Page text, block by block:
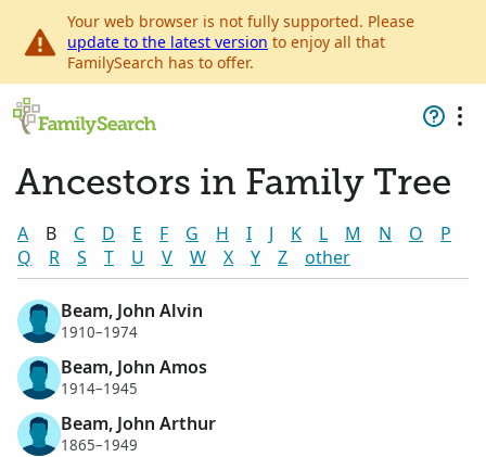
Your web browser is not fully supported. Please
update to the latest version to enjoy all that
FamilySearch has to offer.
Ancestors in Family Tree
A B C D E F G H I J K L M N O
P
Q
R S T U V W X Y Z other
Beam, John Alvin
1910–1974
Beam, John Amos
1914–1945
Beam, John Arthur
1865–1949